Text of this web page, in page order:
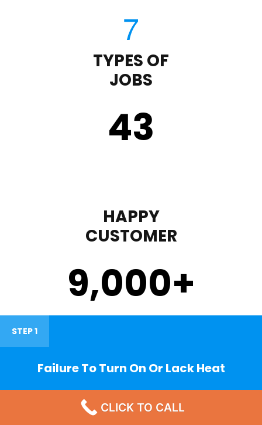
TYPES OF
JOBS
43
HAPPY
CUSTOMER
9,000+
STEP 1
Failure To Turn On Or Lack Heat
CLICK TO CALL